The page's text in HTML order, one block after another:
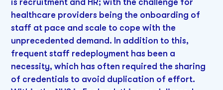
is recruitment and HR; with the challenge for
healthcare providers being the onboarding of
staff at pace and scale to cope with the
unprecedented demand. In addition to this,
frequent staff redeployment has been a
necessity, which has often required the sharing
of credentials to avoid duplication of effort.